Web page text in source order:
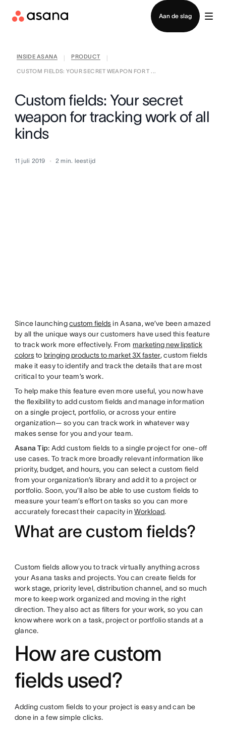
Aan de slag
Contact opnemen met verkoop
INSIDE ASANA PRODUCT
CUSTOM FIELDS: YOUR SECRET WEAPON FOR T ...
Custom fields: Your secret
weapon for tracking work of all
kinds
11 juli 2019 2 min. leestijd
Since launchingcustom fields in Asana, we’ve been amazed
by all the unique ways our customers have used this feature
to track work more effectively. From marketing new lipstick
colorsto bringing products to market 3X faster, custom fields
make it easy to identify and track the details that are most
critical to your team’s work.
To help make this feature even more useful, you now have
the flexibility to add custom fields and manage information
on a single project, portfolio, or across your entire
organization— so you can track work in whatever way
makes sense for you and your team.
Asana Tip: Add custom fields to a single project for one-off
use cases. To track more broadly relevant information like
priority, budget, and hours, you can select a custom field
from your organization’s library and add it to a project or
portfolio. Soon, you’ll also be able to use custom fields to
measure your team’s effort on tasks so you can more
accurately forecast their capacity inWorkload.
What are custom fields?
Custom fields allow you to track virtually anything across
your Asana tasks and projects. You can create fields for
work stage, priority level, distribution channel, and so much
more to keep work organized and moving in the right
direction. They also act as filters for your work, so you can
know where work on a task, project or portfolio stands at a
glance.
How are custom
fields used?
Adding custom fields to your project is easy and can be
done in a few simple clicks.